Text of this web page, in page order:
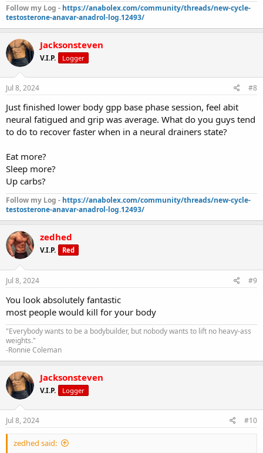
Follow my Log - https://anabolex.com/community/threads/new-cycle-
testosterone-anavar-anadrol-log.12493/
Jacksonsteven
V.I.P. Logger
Jul 8, 2024 #8
Just finished lower body gpp base phase session, feel abit
neural fatigued and grip was average. What do you guys tend
to do to recover faster when in a neural drainers state?
Eat more?
Sleep more?
Up carbs?
Follow my Log - https://anabolex.com/community/threads/new-cycle-
testosterone-anavar-anadrol-log.12493/
zedhed
V.I.P. Red
Jul 8, 2024 #9
You look absolutely fantastic
most people would kill for your body
"Everybody wants to be a bodybuilder, but nobody wants to lift no heavy-ass
weights."
-Ronnie Coleman
Jacksonsteven
V.I.P. Logger
Jul 8, 2024 #10
zedhed said: